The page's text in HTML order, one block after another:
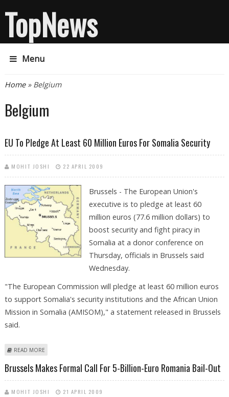
TopNews
Menu
You are here
Home» Belgium
Belgium
EU To Pledge At Least 60 Million Euros For Somalia Security
MOHIT JOSHI 22 APRIL 2009
Brussels - The European Union's
executive is to pledge at least 60
million euros (77.6 million dollars) to
boost security and fight piracy in
Somalia at a donor conference on
Thursday, officials in Brussels said
Wednesday.
"The European Commission will pledge at least 60 million euros
to support Somalia's security institutions and the African Union
Mission in Somalia (AMISOM)," a statement released in Brussels
said.
READ MORE
Brussels Makes Formal Call For 5-Billion-Euro Romania Bail-Out
MOHIT JOSHI 21 APRIL 2009